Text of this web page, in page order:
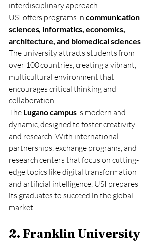
interdisciplinary approach.
USI offers programs in communication
sciences, informatics, economics,
architecture, and biomedical sciences.
The university attracts students from
over 100 countries, creating a vibrant,
multicultural environment that
encourages critical thinking and
collaboration.
The Lugano campus is modern and
dynamic, designed to foster creativity
and research. With international
partnerships, exchange programs, and
research centers that focus on cutting-
edge topics like digital transformation
and artificial intelligence, USI prepares
its graduates to succeed in the global
market.
2. Franklin University